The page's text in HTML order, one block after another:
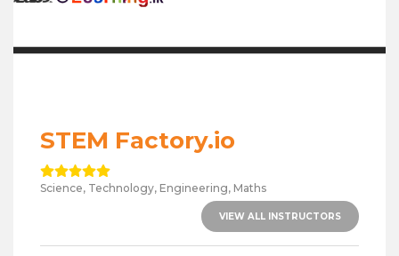
STEM Factory.io
Science, Technology, Engineering, Maths
VIEW ALL INSTRUCTORS